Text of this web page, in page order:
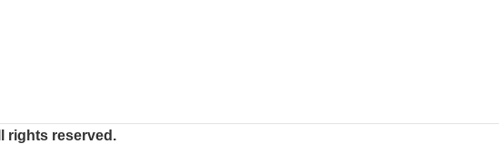
rights reserved.